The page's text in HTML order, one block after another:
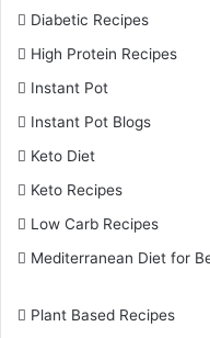
Diabetic Recipes
High Protein Recipes
Instant Pot
Instant Pot Blogs
Keto Diet
Keto Recipes
Low Carb Recipes
Mediterranean Diet for
Plant Based Recipes